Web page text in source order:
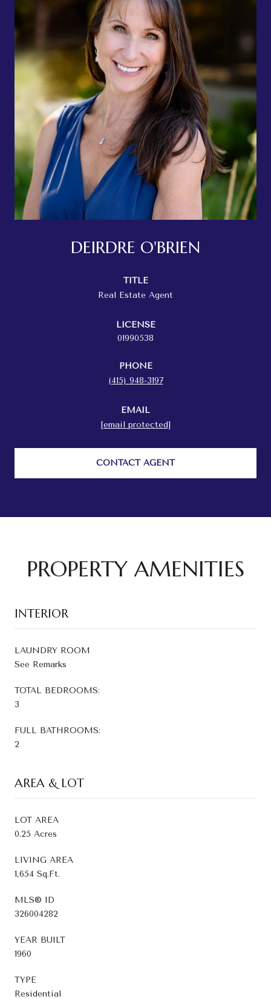
DEIRDRE O'BRIEN
TITLE
Real Estate Agent
LICENSE
01990538
PHONE
(415) 948-3197
EMAIL
[email protected]
CONTACT AGENT
PROPERTY AMENITIES
INTERIOR
LAUNDRY ROOM
See Remarks
TOTAL BEDROOMS:
3
FULL BATHROOMS:
2
AREA & LOT
LOT AREA
0.25 Acres
LIVING AREA
1,654 Sq.Ft.
MLS® ID
326004282
YEAR BUILT
1960
TYPE
Residential